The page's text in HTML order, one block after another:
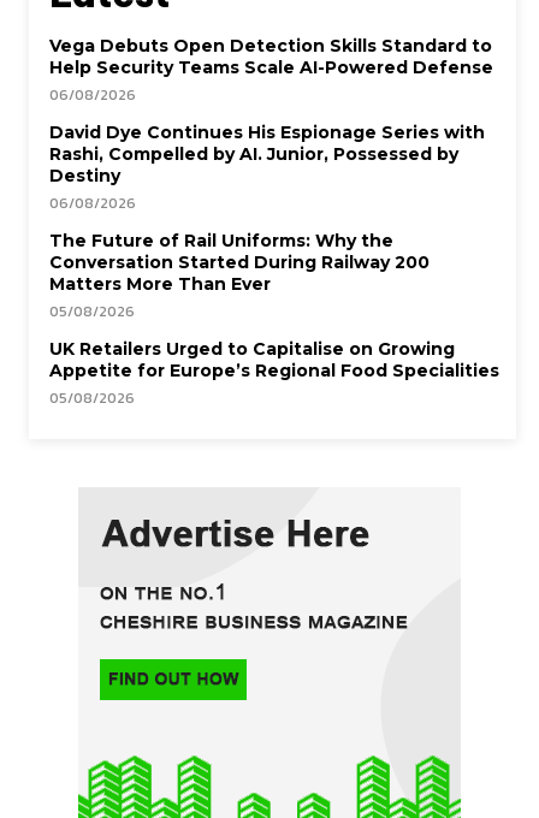
Vega Debuts Open Detection Skills Standard to
Help Security Teams Scale AI-Powered Defense
06/08/2026
David Dye Continues His Espionage Series with
Rashi, Compelled by AI. Junior, Possessed by
Destiny
06/08/2026
The Future of Rail Uniforms: Why the
Conversation Started During Railway 200
Matters More Than Ever
05/08/2026
UK Retailers Urged to Capitalise on Growing
Appetite for Europe’s Regional Food Specialities
05/08/2026